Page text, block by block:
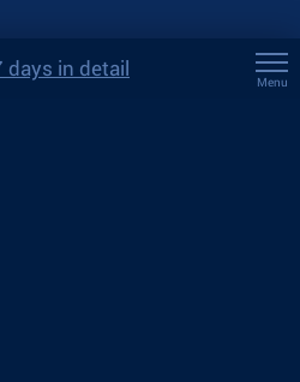
days in detail
Menu